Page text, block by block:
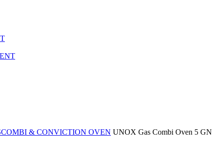
COMBI & CONVICTION OVEN UNOX Gas Combi Oven 5 GN